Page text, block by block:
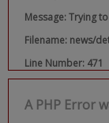
Message: Trying
Filename: news/
Line Number: 471
A PHP Error